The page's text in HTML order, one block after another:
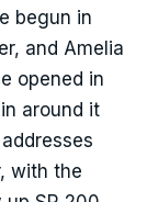
begun in
and Amelia
opened in
around it
with the